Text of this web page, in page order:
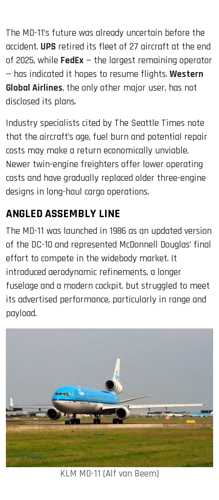
The MD-11’s future was already uncertain before the
accident. UPS retired its fleet of 27 aircraft at the end
of 2025, while FedEx — the largest remaining operator
— has indicated it hopes to resume flights. Western
Global Airlines, the only other major user, has not
disclosed its plans.
Industry specialists cited by The Seattle Times note
that the aircraft’s age, fuel burn and potential repair
costs may make a return economically unviable.
Newer twin-engine freighters offer lower operating
costs and have gradually replaced older three-engine
designs in long-haul cargo operations.
ANGLED ASSEMBLY LINE
The MD-11 was launched in 1986 as an updated version
of the DC-10 and represented McDonnell Douglas’ final
effort to compete in the widebody market. It
introduced aerodynamic refinements, a longer
fuselage and a modern cockpit, but struggled to meet
its advertised performance, particularly in range and
payload.
KLM MD-11 (Alf van Beem)